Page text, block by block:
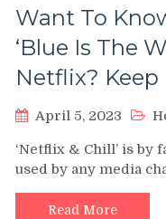
Want To
‘Blue Is The
Netflix? Keep
April 5, 2023
‘Netflix & Chill’ is by
used by any media
Read More